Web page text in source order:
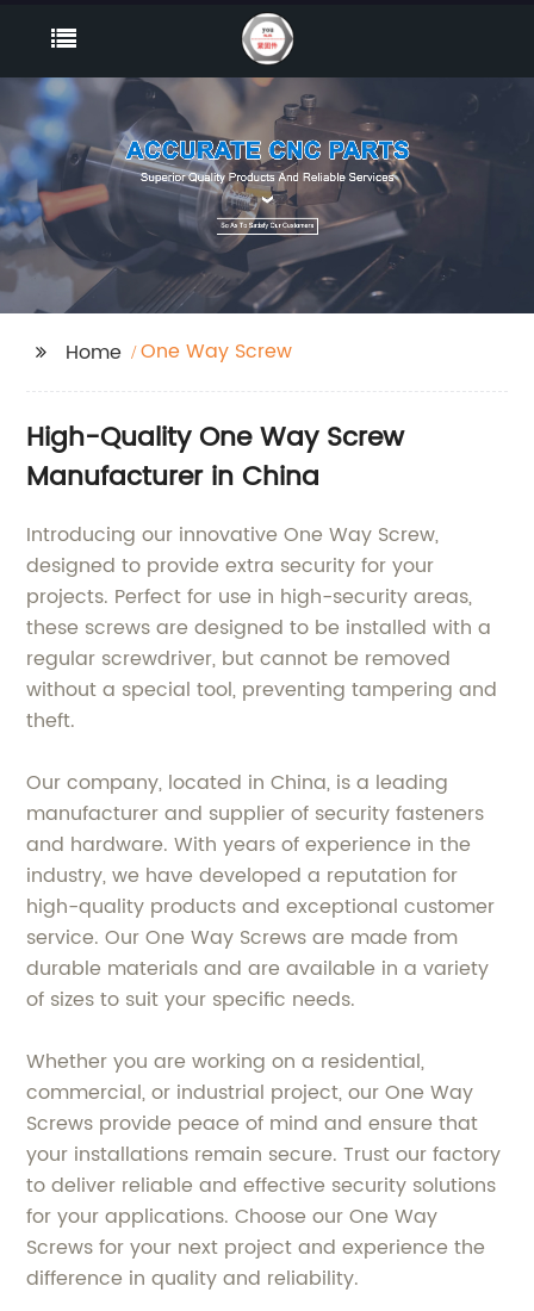
Home One Way Screw
High-Quality One Way Screw
Manufacturer in China
Introducing our innovative One Way Screw,
designed to provide extra security for your
projects. Perfect for use in high-security areas,
these screws are designed to be installed with a
regular screwdriver, but cannot be removed
without a special tool, preventing tampering and
theft.
Our company, located in China, is a leading
manufacturer and supplier of security fasteners
and hardware. With years of experience in the
industry, we have developed a reputation for
high-quality products and exceptional customer
service. Our One Way Screws are made from
durable materials and are available in a variety
of sizes to suit your specific needs.
Whether you are working on a residential,
commercial, or industrial project, our One Way
Screws provide peace of mind and ensure that
your installations remain secure. Trust our factory
to deliver reliable and effective security solutions
for your applications. Choose our One Way
Screws for your next project and experience the
difference in quality and reliability.